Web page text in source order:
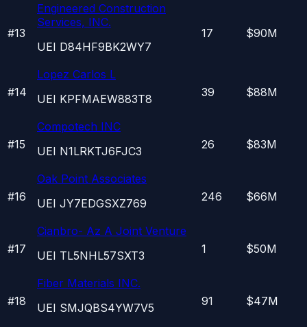
#13
Engineered Construction
Services, INC.
UEI D84HF9BK2WY7
17 $90M
#14
Lopez Carlos L
UEI KPFMAEW883T8 39 $88M
#15
Compotech INC
UEI N1LRKTJ6FJC3 26 $83M
#16
Oak Point Associates
UEI JY7EDGSXZ769 246 $66M
#17
Cianbro- Az A Joint Venture
UEI TL5NHL57SXT3 1 $50M
#18
Fiber Materials INC.
UEI SMJQBS4YW7V5 91 $47M